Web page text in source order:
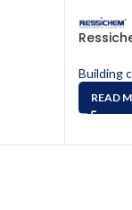
Building
READ